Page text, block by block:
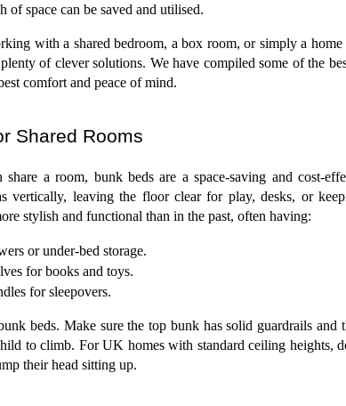
of space can be saved and utilised.
with a shared bedroom, a box room, or simply a home
of clever solutions. We have compiled some of the
comfort and peace of mind.
Shared Rooms
a room, bunk beds are a space-saving and cost-
vertically, leaving the floor clear for play, desks, or
stylish and functional than in the past, often having:
or under-bed storage.
for books and toys.
for sleepovers.
beds. Make sure the top bunk has solid guardrails and
to climb. For UK homes with standard ceiling heights,
their head sitting up.